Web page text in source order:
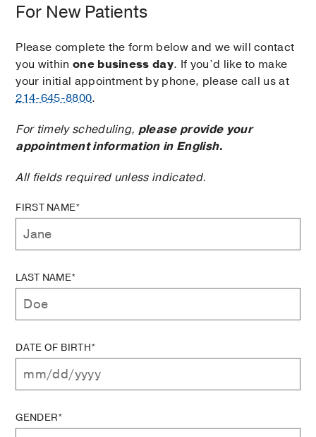
For New Patients
Please complete the form below and we will contact
you within one business day. If you’d like to make
your initial appointment by phone, please call us at
214-645-8800.
For timely scheduling, please provide your
appointment information in English.
All fields required unless indicated.
FIRST NAME*
LAST NAME*
DATE OF BIRTH*
GENDER*